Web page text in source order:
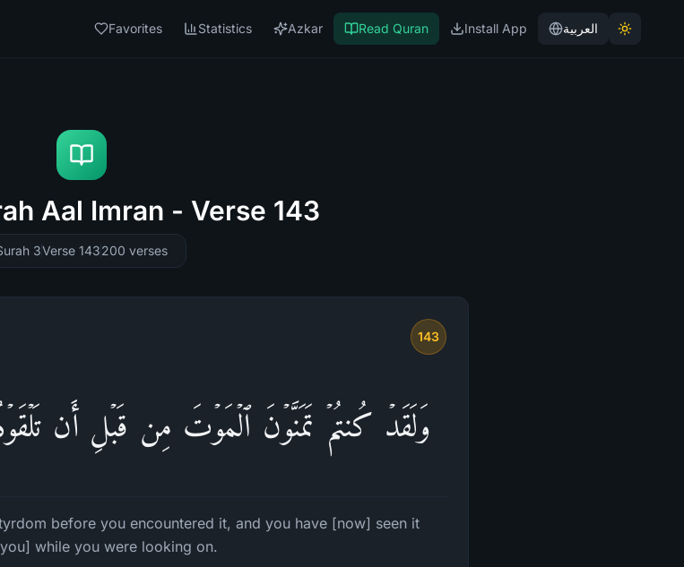
Favorites Statistics Azkar Read Quran Install App العربية
Aal Imran - Verse 143
3Verse 143200 verses
143
وَلَقَدۡ كُنتُمۡ تَمَنَّوۡنَ ٱلۡمَوۡتَ مِن قَبۡلِ أَن تَلۡقَوۡهُ
before you encountered it, and you have [now] seen it
while you were looking on.